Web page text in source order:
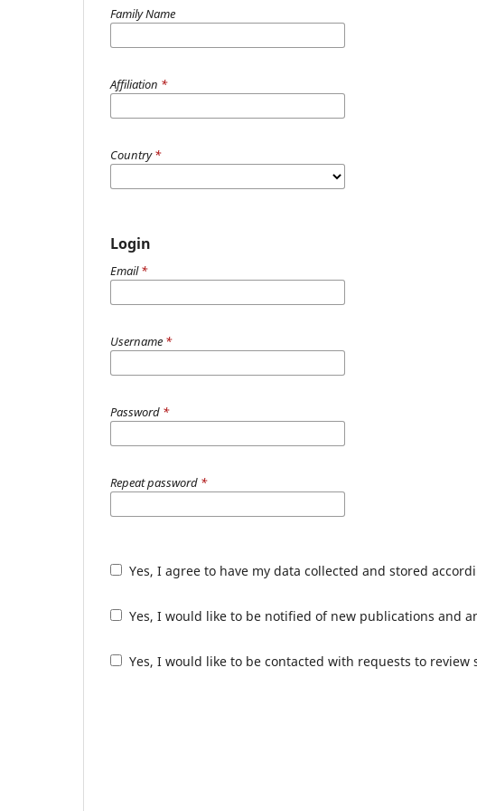
Family Name
Affiliation *
Country*
Login
Email*
Username *
Password *
Repeat password *
Yes, I agree to have my data collected and stored
Yes, I would like to be notified of new publications and
Yes, I would like to be contacted with requests to